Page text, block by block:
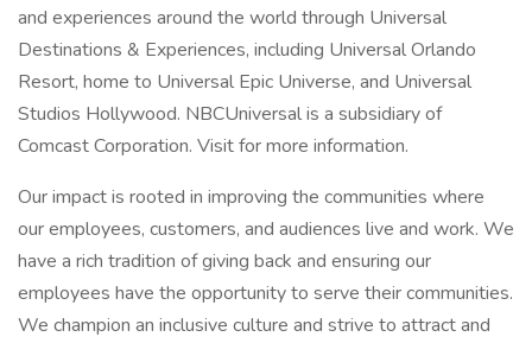
and experiences around the world through Universal
Destinations & Experiences, including Universal Orlando
Resort, home to Universal Epic Universe, and Universal
Studios Hollywood. NBCUniversal is a subsidiary of
Comcast Corporation. Visit for more information.
Our impact is rooted in improving the communities where
our employees, customers, and audiences live and work. We
have a rich tradition of giving back and ensuring our
employees have the opportunity to serve their communities.
We champion an inclusive culture and strive to attract and